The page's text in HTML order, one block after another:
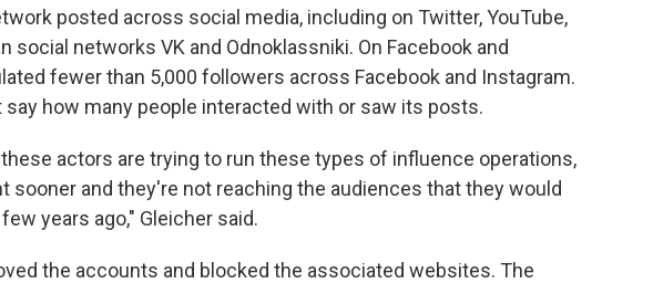
posted across social media, including on Twitter, YouTube,
social networks VK and Odnoklassniki. On Facebook and
fewer than 5,000 followers across Facebook and Instagram.
say how many people interacted with or saw its posts.
actors are trying to run these types of influence operations,
sooner and they're not reaching the audiences that they would
years ago," Gleicher said.
the accounts and blocked the associated websites. The